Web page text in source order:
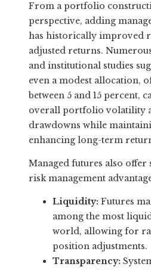
From a portfolio
perspective, adding
has historically improved
adjusted returns.
and institutional studies
even a modest allocation,
between 5 and 15 percent,
overall portfolio volatility
drawdowns while
enhancing long-term
Managed futures also offer
risk management
Liquidity: Futures
among the most
world, allowing for
position adjustments.
Transparency: